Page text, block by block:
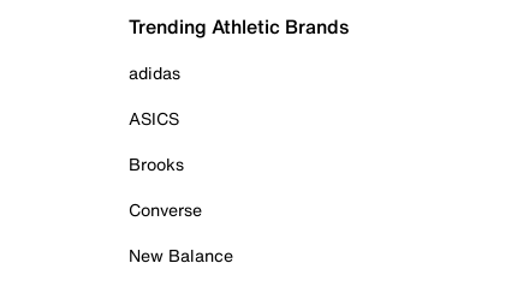
Trending Athletic Brands
adidas
ASICS
Brooks
Converse
New Balance